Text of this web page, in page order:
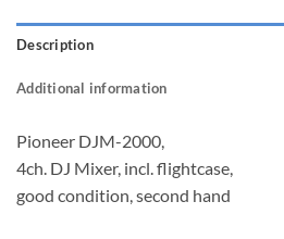
Description
Additional information
Pioneer DJM-2000,
4ch. DJ Mixer, incl. flightcase,
good condition, second hand